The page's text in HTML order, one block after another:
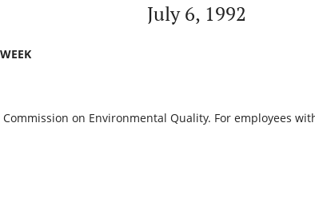
July 6, 1992
on Environmental Quality. For employees